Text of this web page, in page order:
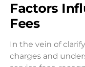
Factors
Fees
In the vein of
charges and